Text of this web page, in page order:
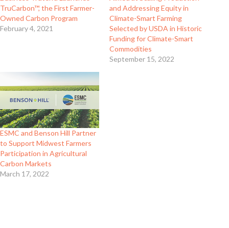
TruCarbon™, the First Farmer-
Owned Carbon Program
February 4, 2021
and Addressing Equity in
Climate-Smart Farming
Selected by USDA in Historic
Funding for Climate-Smart
Commodities
September 15, 2022
ESMC and Benson Hill Partner
to Support Midwest Farmers
Participation in Agricultural
Carbon Markets
March 17, 2022